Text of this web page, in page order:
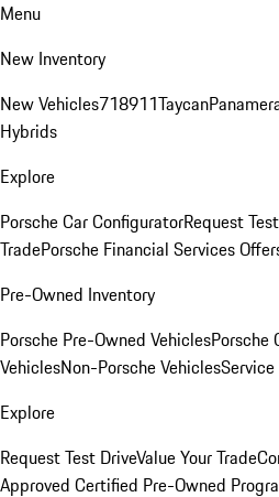
Menu
New Inventory
New Vehicles718911Taycan
Hybrids
Explore
Porsche Car ConfiguratorRequest
TradePorsche Financial Services
Pre-Owned Inventory
Porsche Pre-Owned VehiclesPorsche
VehiclesNon-Porsche Vehicles
Explore
Request Test DriveValue Your Trade
Approved Certified Pre-Owned